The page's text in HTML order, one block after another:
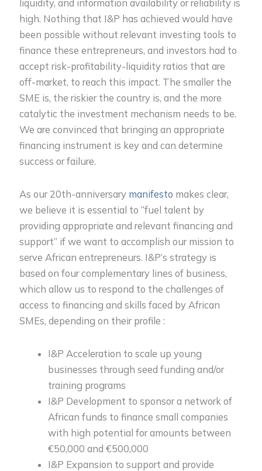
liquidity, and information availability or reliability is
high. Nothing that I&P has achieved would have
been possible without relevant investing tools to
finance these entrepreneurs, and investors had to
accept risk-profitability-liquidity ratios that are
off-market, to reach this impact. The smaller the
SME is, the riskier the country is, and the more
catalytic the investment mechanism needs to be.
We are convinced that bringing an appropriate
financing instrument is key and can determine
success or failure.
As our 20th-anniversary manifesto makes clear,
we believe it is essential to “fuel talent by
providing appropriate and relevant financing and
support” if we want to accomplish our mission to
serve African entrepreneurs. I&P’s strategy is
based on four complementary lines of business,
which allow us to respond to the challenges of
access to financing and skills faced by African
SMEs, depending on their profile :
I&P Acceleration to scale up young
businesses through seed funding and/or
training programs
I&P Development to sponsor a network of
African funds to finance small companies
with high potential for amounts between
€50,000 and €500,000
I&P Expansion to support and provide